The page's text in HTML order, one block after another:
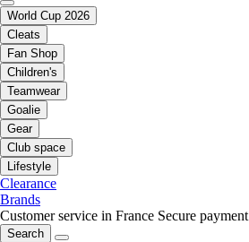
World Cup 2026
Cleats
Fan Shop
Children's
Teamwear
Goalie
Gear
Club space
Lifestyle
Clearance
Brands
Customer service in France Secure payment
Search